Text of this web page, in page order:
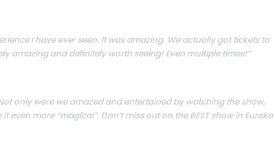
I have ever seen. It was amazing. We actually got tickets to
amazing and definitely worth seeing! Even multiple times!”
only were we amazed and entertained by watching the show,
more “magical”. Don’t miss out on the BEST show in Eureka